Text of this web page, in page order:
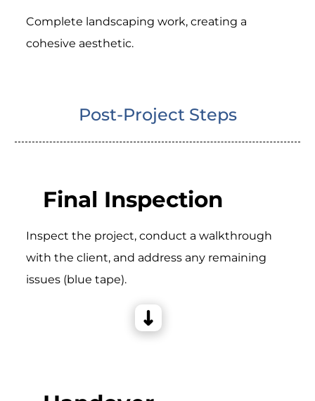
Complete landscaping work, creating a
cohesive aesthetic.
Post-Project Steps
Final Inspection
Inspect the project, conduct a walkthrough
with the client, and address any remaining
issues (blue tape).